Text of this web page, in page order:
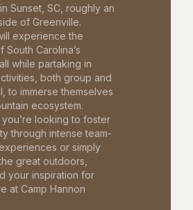
Sunset, SC, roughly an
of Greenville.
experience the
South Carolina’s
while partaking in
both group and
to immerse themselves
ecosystem.
looking to foster
through intense team-
or simply
great outdoors,
your inspiration for
at Camp Hannon